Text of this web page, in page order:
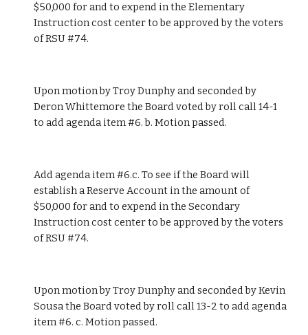
$50,000 for and to expend in the Elementary
Instruction cost center to be approved by the voters
of RSU #74.
Upon motion by Troy Dunphy and seconded by
Deron Whittemore the Board voted by roll call 14-1
to add agenda item #6. b. Motion passed.
Add agenda item #6.c. To see if the Board will
establish a Reserve Account in the amount of
$50,000 for and to expend in the Secondary
Instruction cost center to be approved by the voters
of RSU #74.
Upon motion by Troy Dunphy and seconded by Kevin
Sousa the Board voted by roll call 13-2 to add agenda
item #6. c. Motion passed.